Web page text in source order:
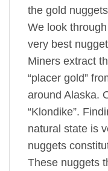
the gold
We look
very best
Miners extract
“placer gold”
around Alaska.
“Klondike”.
natural state is
nuggets
These nuggets